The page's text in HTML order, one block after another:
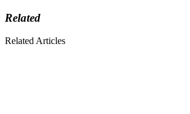
Related
Related Articles